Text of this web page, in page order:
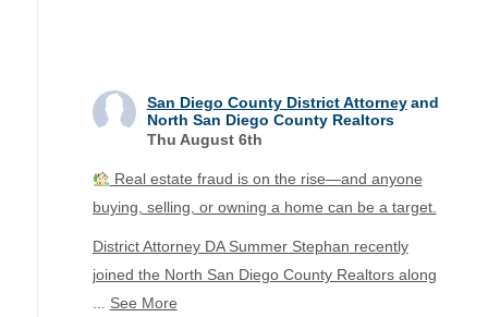
San Diego County District Attorney and
North San Diego County Realtors
Thu August 6th
Real estate fraud is on the rise—and anyone
buying, selling, or owning a home can be a target.
District Attorney DA Summer Stephan recently
joined the North San Diego County Realtors along
... See More